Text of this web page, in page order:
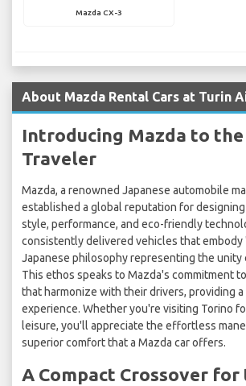
Mazda CX-3
About Mazda Rental Cars at Turin
Introducing Mazda to
Traveler
Mazda, a renowned Japanese automobile
established a global reputation for
style, performance, and eco-friendly
consistently delivered vehicles that embody
Japanese philosophy representing the unity
This ethos speaks to Mazda's commitment
that harmonize with their drivers, providing a
experience. Whether you're visiting Torino
leisure, you'll appreciate the effortless
superior comfort that a Mazda car offers.
A Compact Crossover for